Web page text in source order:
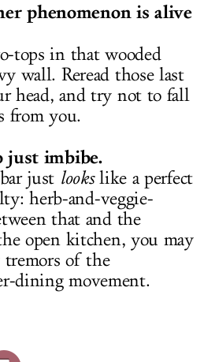
phenomenon is alive
tops in that wooded
wall. Reread those last
head, and try not to fall
from you.
just imbibe.
just lookslike a perfect
herb-and-veggie-
that and the
open kitchen, you may
of the
dining movement.